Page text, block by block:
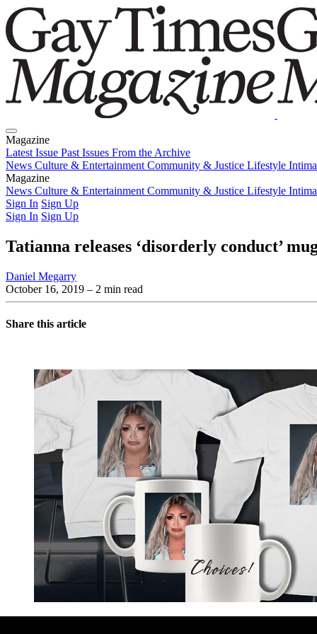
Magazine
Latest Issue Past Issues From the Archive
News Culture & Entertainment Community & Justice Lifestyle
Magazine
Latest IssuePast IssuesFrom the Archive
News Culture & Entertainment Community & Justice Lifestyle
Sign In Sign Up
Sign In Sign Up
Tatianna releases ‘disorderly conduct’
Daniel Megarry
October 16, 2019 – 2 min read
Share this article